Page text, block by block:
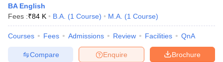
SyllabusIIT JAM Result
NEST Result
Question PaperAP PGCET Merit List
Examination Form IGNOU Question Papers IGNOU Result
BA English
Fees :₹84 K B.A. (1 Course) M.A. (1 Course)
Courses Fees Admissions Review Facilities QnA
Brochure
Enquire
Compare